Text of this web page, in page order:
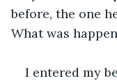
before, the one
What was
I entered my